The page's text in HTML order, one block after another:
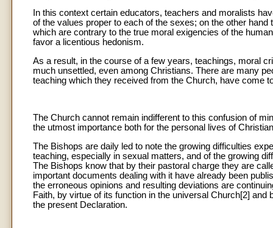
In this context certain educators, teachers and moralists
of the values proper to each of the sexes; on the other
which are contrary to the true moral exigencies of the
favor a licentious hedonism.
As a result, in the course of a few years, teachings, moral
much unsettled, even among Christians. There are many
teaching which they received from the Church, have come
The Church cannot remain indifferent to this confusion of
the utmost importance both for the personal lives of
The Bishops are daily led to note the growing difficulties
teaching, especially in sexual matters, and of the growing
The Bishops know that by their pastoral charge they are
important documents dealing with it have already been
the erroneous opinions and resulting deviations are
Faith, by virtue of its function in the universal Church[2]
the present Declaration.